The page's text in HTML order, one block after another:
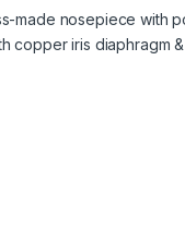
made nosepiece with
copper iris diaphragm